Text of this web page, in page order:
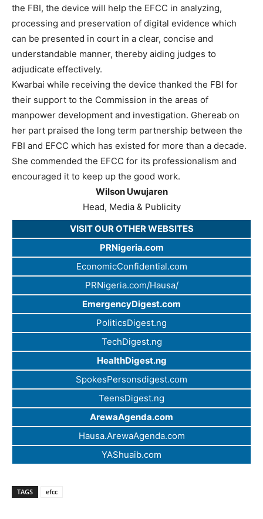
the FBI, the device will help the EFCC in analyzing,
processing and preservation of digital evidence which
can be presented in court in a clear, concise and
understandable manner, thereby aiding judges to
adjudicate effectively.
Kwarbai while receiving the device thanked the FBI for
their support to the Commission in the areas of
manpower development and investigation. Ghereab on
her part praised the long term partnership between the
FBI and EFCC which has existed for more than a decade.
She commended the EFCC for its professionalism and
encouraged it to keep up the good work.
Wilson Uwujaren
Head, Media & Publicity
VISIT OUR OTHER WEBSITES
PRNigeria.com
EconomicConfidential.com
PRNigeria.com/Hausa/
EmergencyDigest.com
PoliticsDigest.ng
TechDigest.ng
HealthDigest.ng
SpokesPersonsdigest.com
TeensDigest.ng
ArewaAgenda.com
Hausa.ArewaAgenda.com
YAShuaib.com
TAGS efcc